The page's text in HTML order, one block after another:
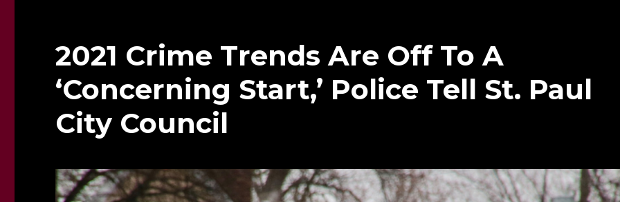
2021 Crime Trends Are Off To A
‘Concerning Start,’ Police Tell St. Paul
City Council